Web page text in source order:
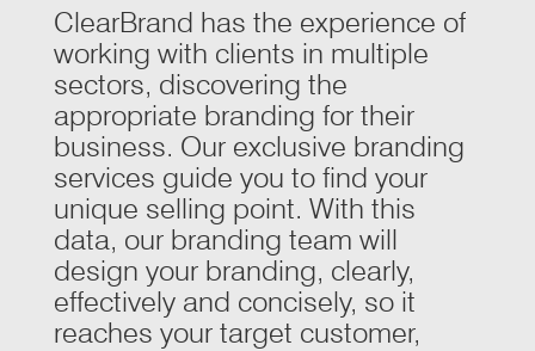
ClearBrand has the experience of
working with clients in multiple
sectors, discovering the
appropriate branding for their
business. Our exclusive branding
services guide you to find your
unique selling point. With this
data, our branding team will
design your branding, clearly,
effectively and concisely, so it
reaches your target customer,